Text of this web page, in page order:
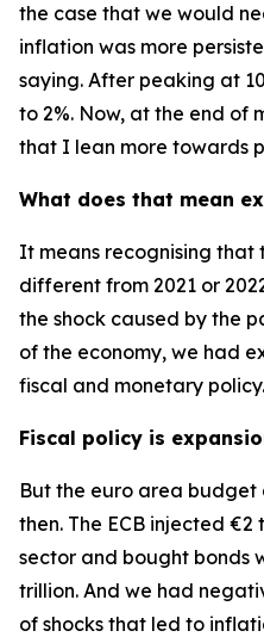
the case that we would
inflation was more
saying. After peaking at
to 2%. Now, at the end of
that I lean more towards
What does that mean
It means recognising that
different from 2021 or
the shock caused by the
of the economy, we had
fiscal and monetary policy.
Fiscal policy is
But the euro area budget
then. The ECB injected
sector and bought bonds
trillion. And we had
of shocks that led to